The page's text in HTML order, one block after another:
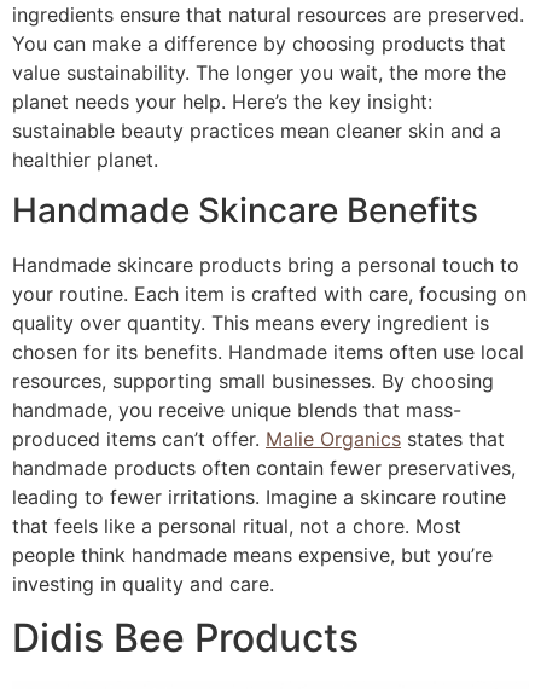
ingredients ensure that natural resources are preserved.
You can make a difference by choosing products that
value sustainability. The longer you wait, the more the
planet needs your help. Here’s the key insight:
sustainable beauty practices mean cleaner skin and a
healthier planet.
Handmade Skincare Benefits
Handmade skincare products bring a personal touch to
your routine. Each item is crafted with care, focusing on
quality over quantity. This means every ingredient is
chosen for its benefits. Handmade items often use local
resources, supporting small businesses. By choosing
handmade, you receive unique blends that mass-
produced items can’t offer. Malie Organics states that
handmade products often contain fewer preservatives,
leading to fewer irritations. Imagine a skincare routine
that feels like a personal ritual, not a chore. Most
people think handmade means expensive, but you’re
investing in quality and care.
Didis Bee Products